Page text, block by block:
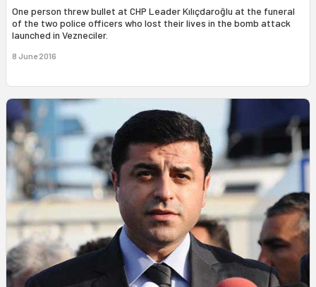
One person threw bullet at CHP Leader Kılıçdaroğlu at the funeral
of the two police officers who lost their lives in the bomb attack
launched in Vezneciler.
8 June 2016